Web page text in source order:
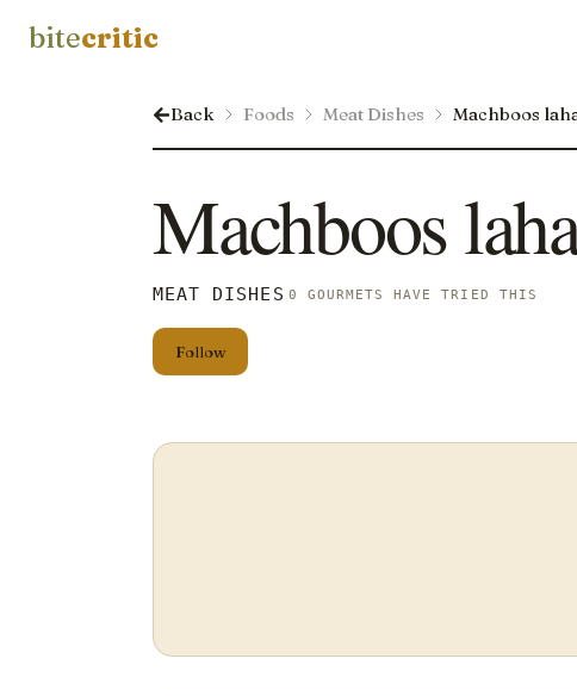
bitecritic
Back Foods Meat Dishes Machboos
Machboos
MEAT DISHES 0 GOURMETS HAVE TRIED THIS
Follow